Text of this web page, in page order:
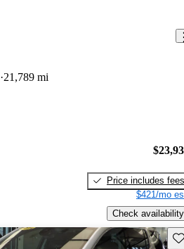
21,789 mi
Price includes fees
$421/mo
Check availability